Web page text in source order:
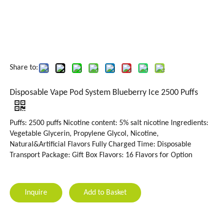
Share to:
Disposable Vape Pod System Blueberry Ice 2500 Puffs
Puffs: 2500 puffs Nicotine content: 5% salt nicotine Ingredients:
Vegetable Glycerin, Propylene Glycol, Nicotine,
Natural&Artificial Flavors Fully Charged Time: Disposable
Transport Package: Gift Box Flavors: 16 Flavors for Option
Inquire Add to Basket